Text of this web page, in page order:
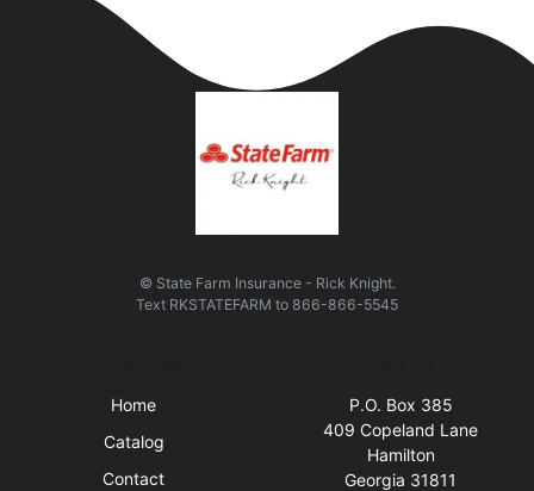
© State Farm Insurance - Rick Knight.
Text RKSTATEFARM to 866-866-5545
Home
Catalog
Contact
P.O. Box 385
409 Copeland Lane
Hamilton
Georgia 31811